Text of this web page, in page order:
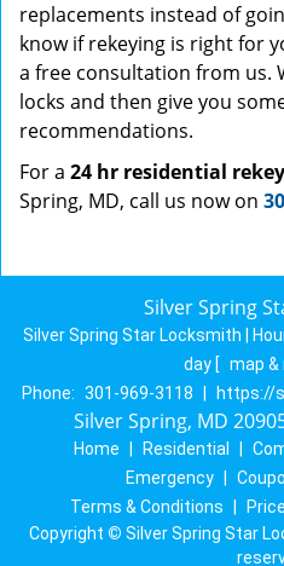
replacements instead of
know if rekeying is right for
a free consultation from us.
locks and then give you
recommendations.
For a 24 hr residential
Spring, MD, call us now on
Silver Spring
Silver Spring Star Locksmith |
day [ map &
Phone: 301-969-3118 https://
Silver Spring, MD
Home Residential
Emergency
Terms & Conditions
Copyright © Silver Spring Star